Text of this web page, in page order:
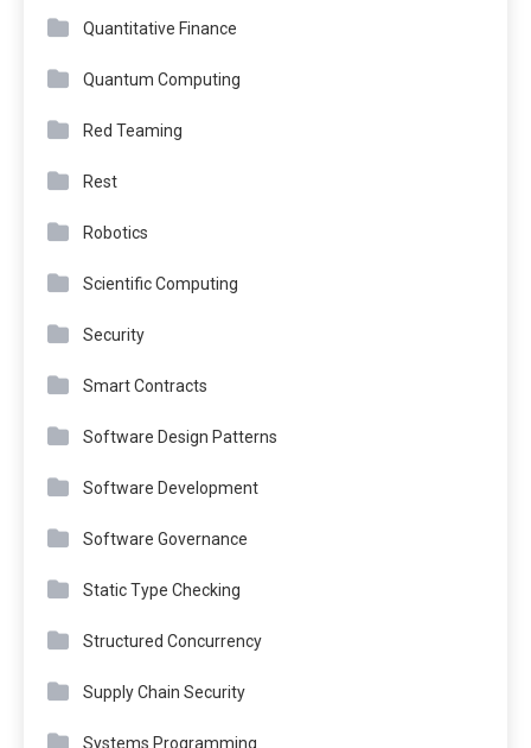
Quantitative Finance
Quantum Computing
Red Teaming
Rest
Robotics
Scientific Computing
Security
Smart Contracts
Software Design Patterns
Software Development
Software Governance
Static Type Checking
Structured Concurrency
Supply Chain Security
Systems Programming